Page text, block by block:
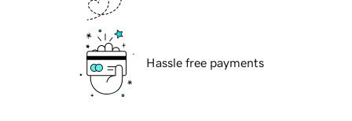
Hassle free payments